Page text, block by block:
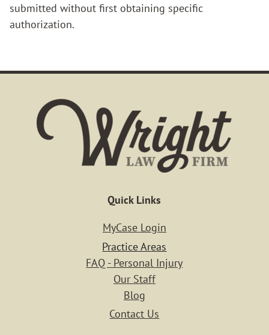
submitted without first obtaining specific
authorization.
Quick Links
MyCase Login
Practice Areas
FAQ - Personal Injury
Our Staff
Blog
Contact Us